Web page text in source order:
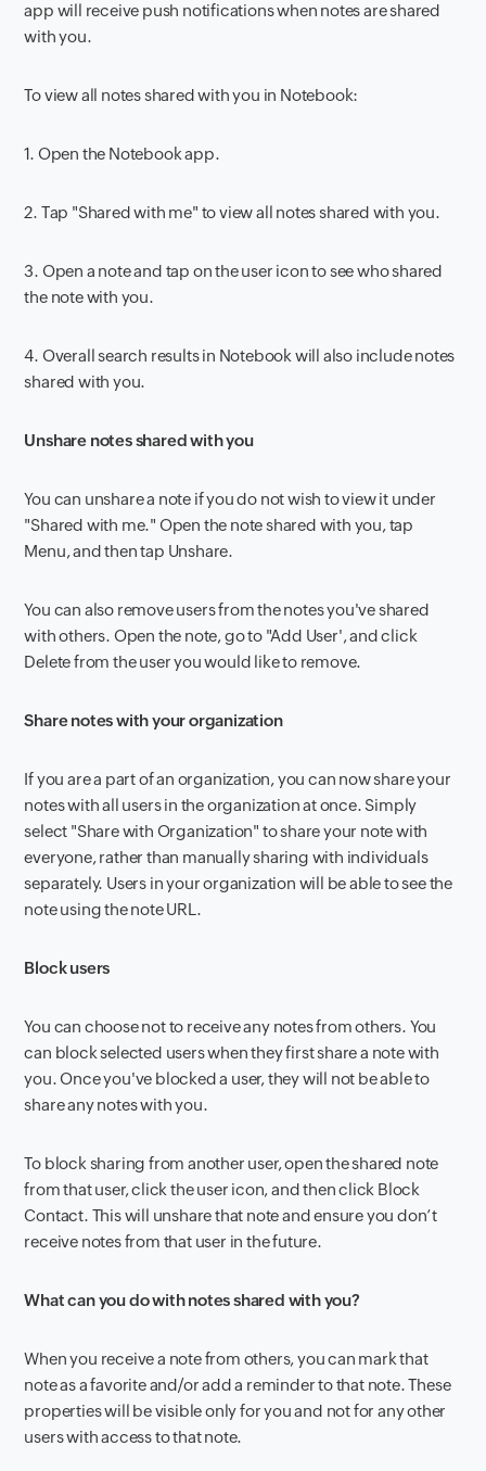
app will receive push notifications when notes are shared
with you.
To view all notes shared with you in Notebook:
1. Open the Notebook app.
2. Tap "Shared with me" to view all notes shared with you.
3. Open a note and tap on the user icon to see who shared
the note with you.
4. Overall search results in Notebook will also include notes
shared with you.
Unshare notes shared with you
You can unshare a note if you do not wish to view it under
"Shared with me." Open the note shared with you, tap
Menu, and then tap Unshare.
You can also remove users from the notes you've shared
with others. Open the note, go to "Add User', and click
Delete from the user you would like to remove.
Share notes with your organization
If you are a part of an organization, you can now share your
notes with all users in the organization at once. Simply
select "Share with Organization" to share your note with
everyone, rather than manually sharing with individuals
separately. Users in your organization will be able to see the
note using the note URL.
Block users
You can choose not to receive any notes from others. You
can block selected users when they first share a note with
you. Once you've blocked a user, they will not be able to
share any notes with you.
To block sharing from another user, open the shared note
from that user, click the user icon, and then click Block
Contact. This will unshare that note and ensure you don’t
receive notes from that user in the future.
What can you do with notes shared with you?
When you receive a note from others, you can mark that
note as a favorite and/or add a reminder to that note. These
properties will be visible only for you and not for any other
users with access to that note.